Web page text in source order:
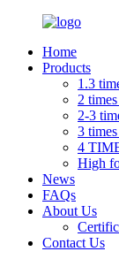
Home
Products
1.3
2
2-3
3
4
High
News
FAQs
About Us
Contact Us